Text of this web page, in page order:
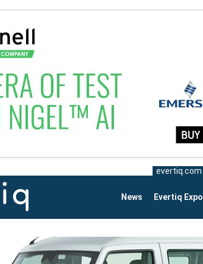
evertiq.com
News Evertiq Expo